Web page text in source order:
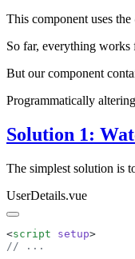
This component uses the
So far, everything works
But our component
Programmatically
Solution 1:
The simplest solution is
UserDetails.vue
<script setup